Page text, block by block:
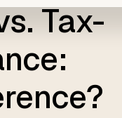
Tax-